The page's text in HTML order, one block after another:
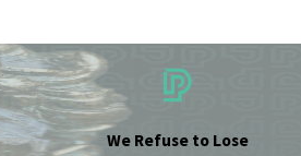
We Refuse to Lose